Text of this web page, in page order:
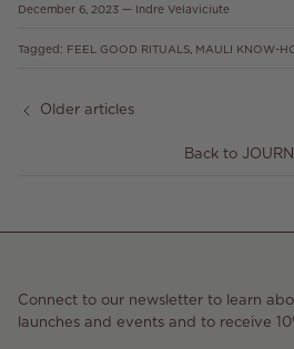
December 6, 2023 — Indre Velaviciute
Tagged: FEEL GOOD RITUALS MAULI KNOW-
Older articles
Back to
Connect to our newsletter to learn
launches and events and to receive